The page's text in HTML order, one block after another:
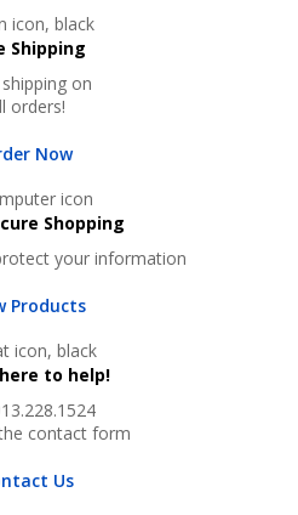
Shipping
on
orders!
Now
Shopping
your information
Products
to help!
contact form
Us